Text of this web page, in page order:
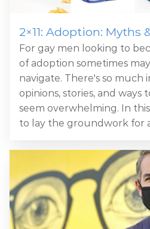
2×11: Adoption: Myths
For gay men looking to
of adoption sometimes
navigate. There's so much
opinions, stories, and
seem overwhelming. In
to lay the groundwork for